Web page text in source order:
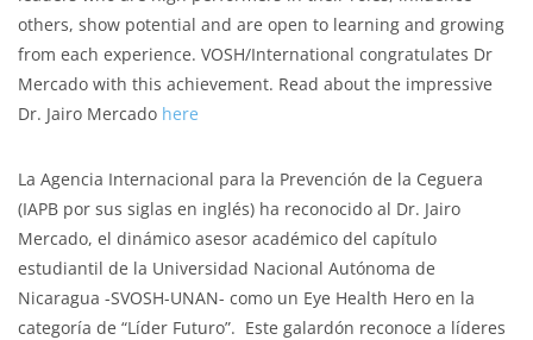
others, show potential and are open to learning and growing
from each experience. VOSH/International congratulates Dr
Mercado with this achievement. Read about the impressive
Dr. Jairo Mercado here
La Agencia Internacional para la Prevención de la Ceguera
(IAPB por sus siglas en inglés) ha reconocido al Dr. Jairo
Mercado, el dinámico asesor académico del capítulo
estudiantil de la Universidad Nacional Autónoma de
Nicaragua -SVOSH-UNAN- como un Eye Health Hero en la
categoría de “Líder Futuro”. Este galardón reconoce a líderes